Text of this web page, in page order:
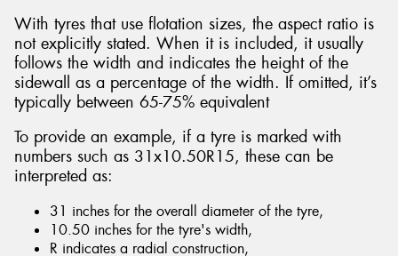
With tyres that use flotation sizes, the aspect ratio is
not explicitly stated. When it is included, it usually
follows the width and indicates the height of the
sidewall as a percentage of the width. If omitted, it’s
typically between 65-75% equivalent
To provide an example, if a tyre is marked with
numbers such as 31x10.50R15, these can be
interpreted as:
31 inches for the overall diameter of the tyre,
10.50 inches for the tyre's width,
R indicates a radial construction,